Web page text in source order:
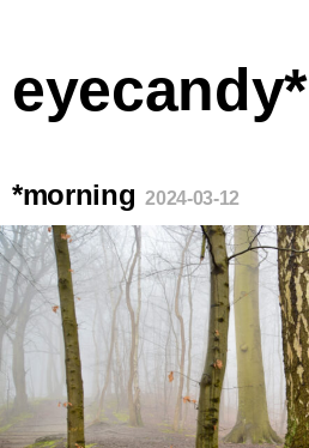
eyecandy*
*morning 2024-03-12